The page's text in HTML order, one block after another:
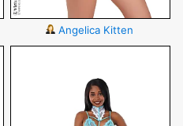
Angelica Kitten